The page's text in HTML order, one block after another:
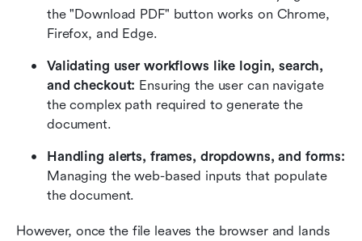
the "Download PDF" button works on Chrome,
Firefox, and Edge.
Validating user workflows like login, search,
and checkout: Ensuring the user can navigate
the complex path required to generate the
document.
Handling alerts, frames, dropdowns, and forms:
Managing the web-based inputs that populate
the document.
However, once the file leaves the browser and lands